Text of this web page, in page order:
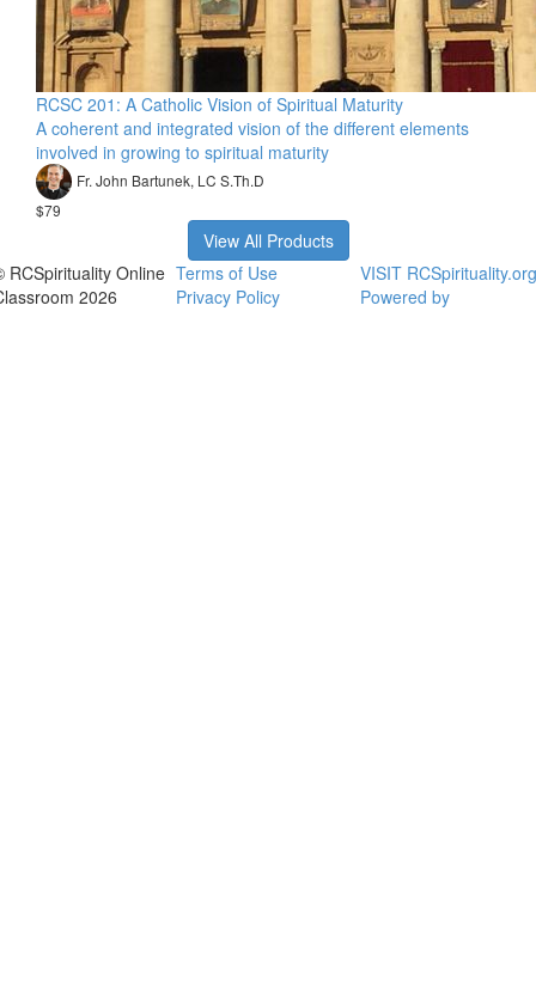
RCSC 201: A Catholic Vision of Spiritual Maturity
A coherent and integrated vision of the different elements
involved in growing to spiritual maturity
Fr. John Bartunek, LC S.Th.D
$79
View All Products
RCSpirituality Online
2026
Terms of Use
Privacy Policy
VISIT RCSpirituality.org
Powered by